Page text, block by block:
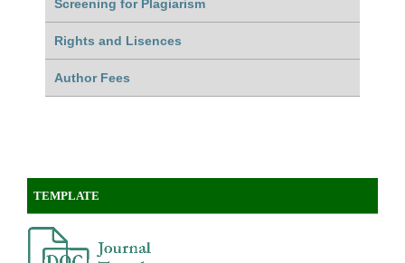
Screening for Plagiarism
Rights and Lisences
Author Fees
TEMPLATE